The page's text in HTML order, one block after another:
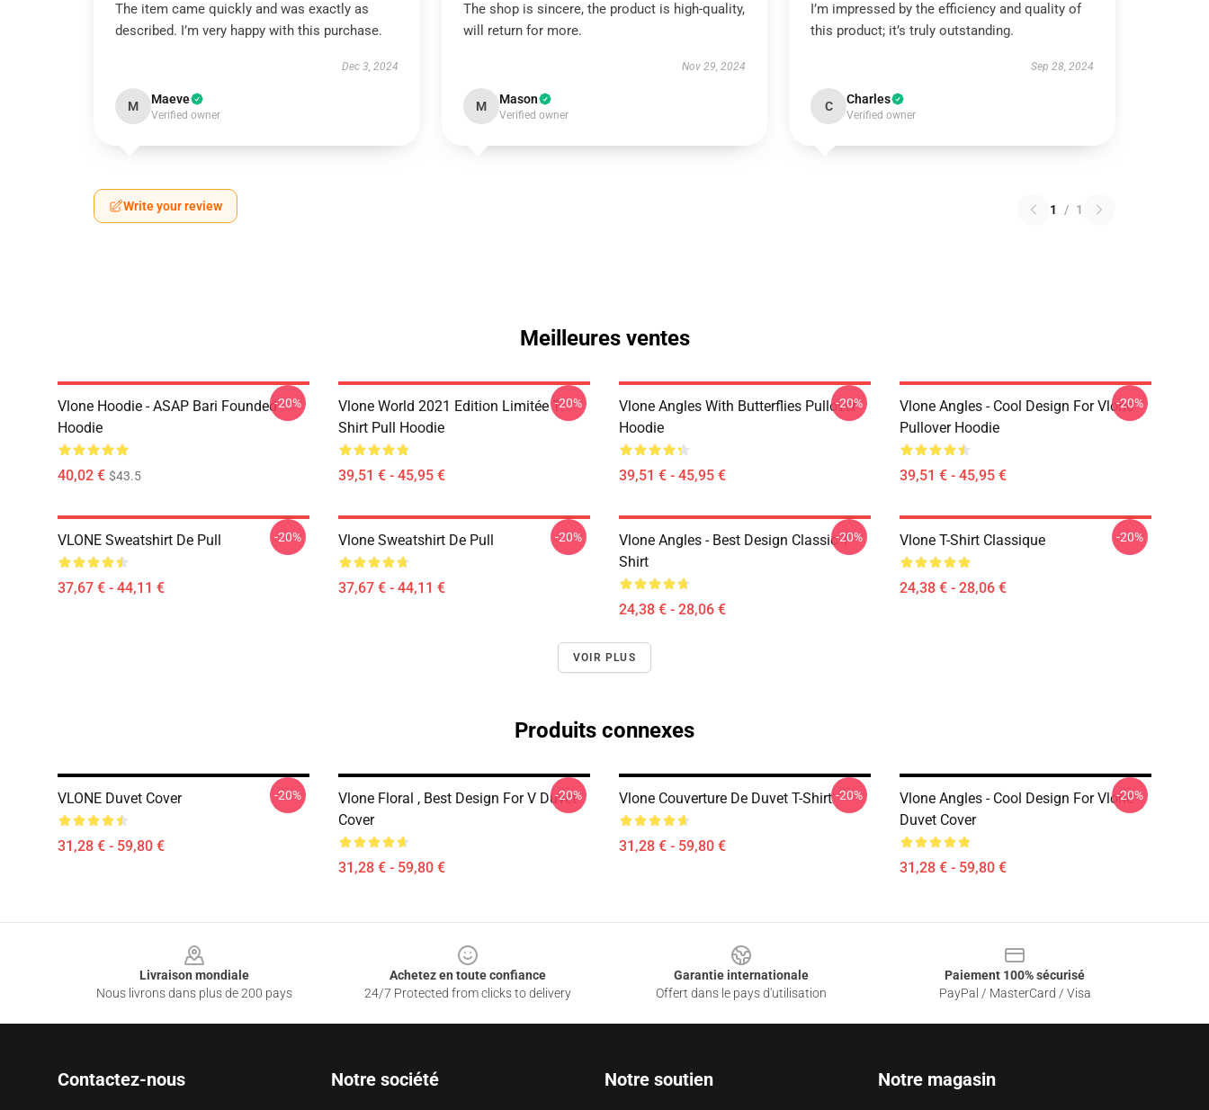
The item came quickly and was exactly as
described. I’m very happy with this purchase.
Dec 3, 2024
M Maeve
Verified owner
The shop is sincere, the product is high-quality,
will return for more.
Nov 29, 2024
M Mason
Verified owner
I’m impressed by the efficiency and quality of
this product; it’s truly outstanding.
Sep 28, 2024
C Charles
Verified owner
Write your review 1 / 1
Meilleures ventes
Vlone Hoodie - ASAP Bari Founded
Hoodie
40,02 € $43.5
-20%
Vlone World 2021 Edition Limitée T-
Shirt Pull Hoodie
39,51 € - 45,95 €
-20%
Vlone Angles With Butterflies Pullover
Hoodie
39,51 € - 45,95 €
-20%
Vlone Angles - Cool Design For Vlone
Pullover Hoodie
39,51 € - 45,95 €
-20%
VLONE Sweatshirt De Pull
37,67 € - 44,11 €
-20% Vlone Sweatshirt De Pull
37,67 € - 44,11 €
-20%
Vlone Angles - Best Design Classic T-
Shirt
24,38 € - 28,06 €
-20% Vlone T-Shirt Classique
24,38 € - 28,06 €
-20%
VOIR PLUS
Produits connexes
VLONE Duvet Cover
31,28 € - 59,80 €
-20%
Vlone Floral , Best Design For V Duvet
Cover
31,28 € - 59,80 €
-20% Vlone Couverture De Duvet T-Shirt
31,28 € - 59,80 €
-20%
Vlone Angles - Cool Design For Vlone
Duvet Cover
31,28 € - 59,80 €
-20%
Livraison mondiale
Nous livrons dans plus de 200 pays
Achetez en toute confiance
24/7 Protected from clicks to delivery
Garantie internationale
Offert dans le pays d'utilisation
Paiement 100% sécurisé
PayPal / MasterCard / Visa
Contactez-nous Notre société Notre soutien Notre magasin